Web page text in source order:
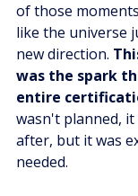
of those
like the universe
new direction.
was the spark
entire
wasn't planned,
after, but it was
needed.